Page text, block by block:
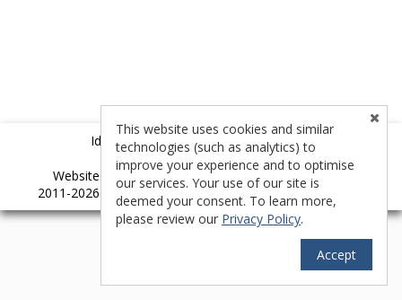
Idyllwild Multiple Listing Service (IMLS)
Website provided by RealtyProIDXTM -- © Copyright
2011-2026 -- All rights reserved.Privacy |Accessibility
This website uses cookies and similar
technologies (such as analytics) to
improve your experience and to optimise
our services. Your use of our site is
deemed your consent. To learn more,
please review our Privacy Policy.
Accept